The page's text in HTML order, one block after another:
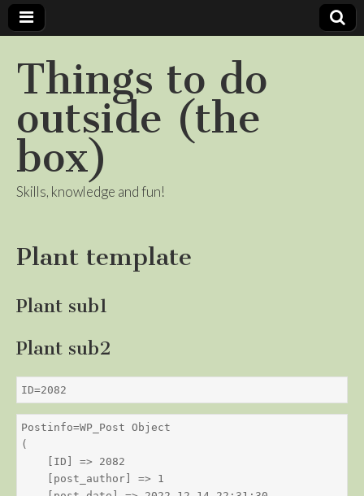
Things to do
outside (the
box)
Skills, knowledge and fun!
Plant template
Plant sub1
Plant sub2
ID=2082
Postinfo=WP_Post Object
(
    [ID] => 2082
    [post_author] => 1